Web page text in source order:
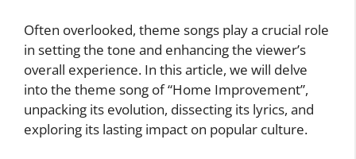
Often overlooked, theme songs play a crucial role
in setting the tone and enhancing the viewer’s
overall experience. In this article, we will delve
into the theme song of “Home Improvement”,
unpacking its evolution, dissecting its lyrics, and
exploring its lasting impact on popular culture.